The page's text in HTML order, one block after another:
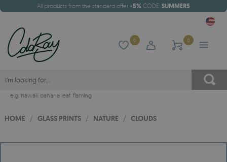
All products from the standard offer -5% CODE: SUMMER5
0 0
e.g. hawaii, banana leaf, flaming
HOME / GLASS PRINTS / NATURE / CLOUDS